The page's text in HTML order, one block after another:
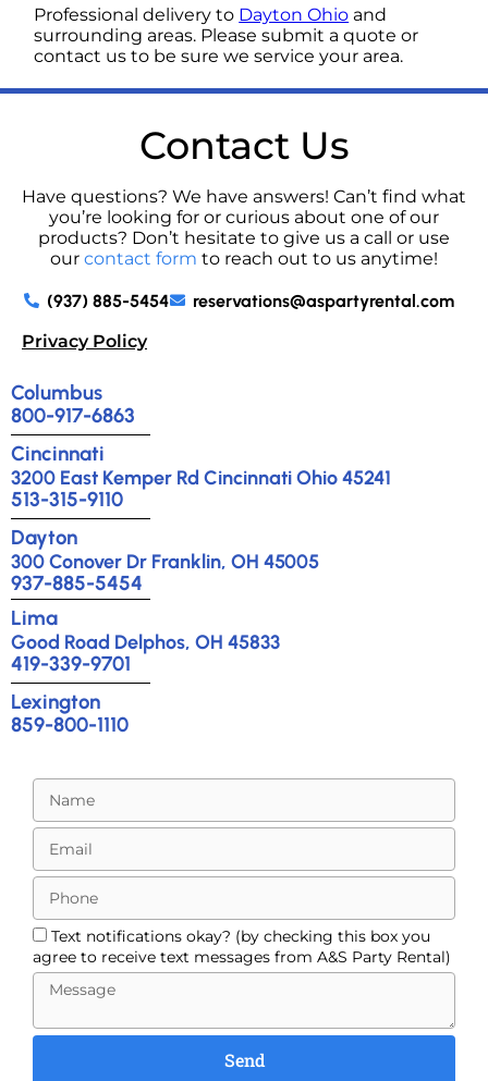
Professional delivery to Dayton Ohio and
surrounding areas. Please submit a quote or
contact us to be sure we service your area.
Contact Us
Have questions? We have answers! Can’t find what
you’re looking for or curious about one of our
products? Don’t hesitate to give us a call or use
our contact form to reach out to us anytime!
(937) 885-5454
reservations@aspartyrental.com
Privacy Policy
Columbus
800-917-6863
Cincinnati
3200 East Kemper Rd Cincinnati Ohio 45241
513-315-9110
Dayton
300 Conover Dr Franklin, OH 45005
937-885-5454
Lima
Good Road Delphos, OH 45833
419-339-9701
Lexington
859-800-1110
Text notifications okay? (by checking this box you
agree to receive text messages from A&S Party Rental)
Send